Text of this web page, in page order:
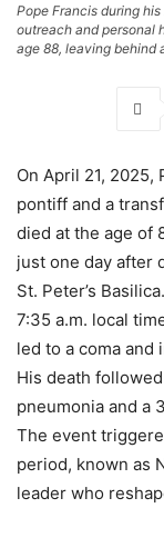
Pope Francis during
outreach and personal
age 88, leaving behind
On April 21, 2025,
pontiff and a
died at the age of
just one day after
St. Peter’s
7:35 a.m. local
led to a coma
His death
pneumonia and a
The event
period, known as
leader who